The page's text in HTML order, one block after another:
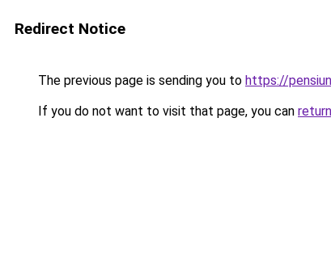
Redirect Notice
The previous page is sending you to https://
If you do not want to visit that page, you can